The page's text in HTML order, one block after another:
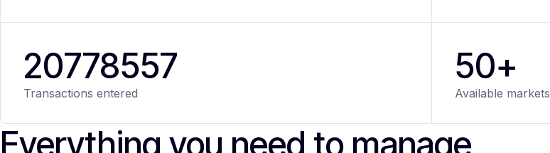
20778557
Transactions entered
50+
Available markets
Everything you need to manage